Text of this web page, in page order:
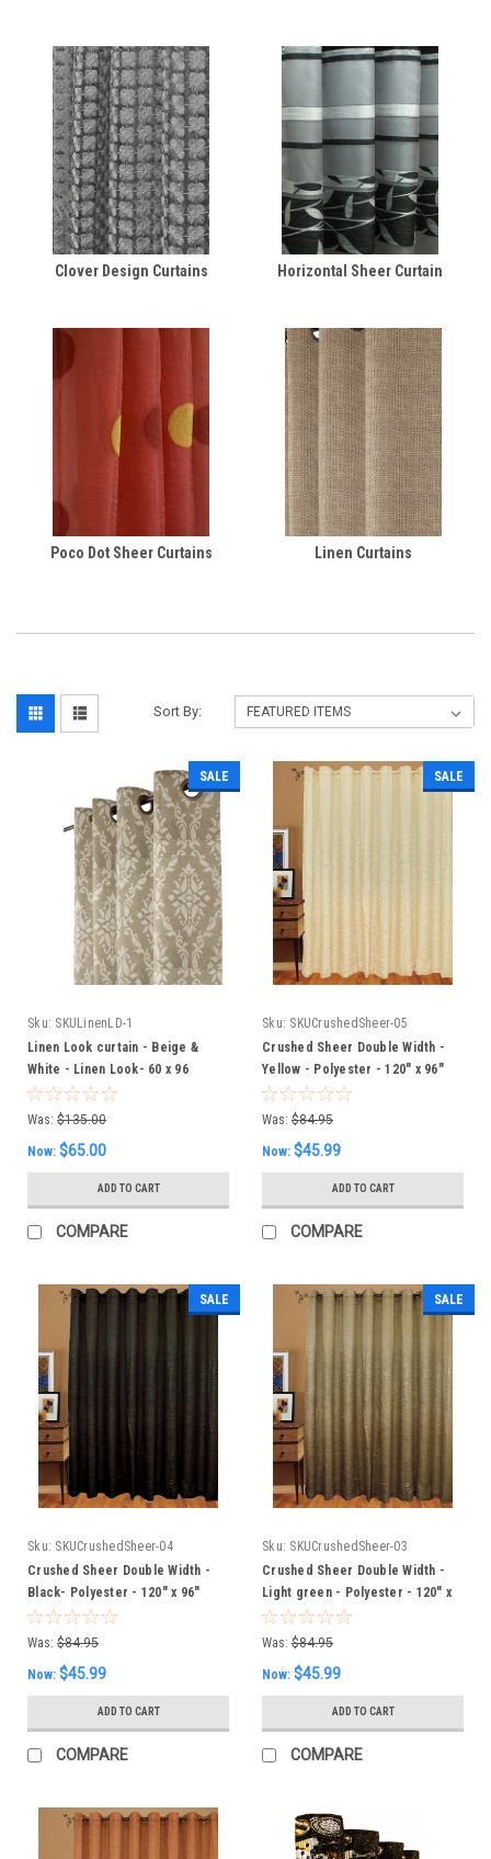
Clover Design Curtains Horizontal Sheer Curtain
Poco Dot Sheer Curtains Linen Curtains
Sort By:
SALE
Sku: SKULinenLD-1
Linen Look curtain - Beige &
White - Linen Look- 60 x 96
Inches - Linen look with Damask
pattern
Was: $135.00
Now: $65.00
ADD TO CART
COMPARE
SALE
Sku: SKUCrushedSheer-05
Crushed Sheer Double Width -
Yellow - Polyester - 120" x 96"
Inches
Was: $84.95
Now: $45.99
ADD TO CART
COMPARE
SALE
Sku: SKUCrushedSheer-04
Crushed Sheer Double Width -
Black- Polyester - 120" x 96"
Inches
Was: $84.95
Now: $45.99
ADD TO CART
COMPARE
SALE
Sku: SKUCrushedSheer-03
Crushed Sheer Double Width -
Light green - Polyester - 120" x
96" Inches
Was: $84.95
Now: $45.99
ADD TO CART
COMPARE